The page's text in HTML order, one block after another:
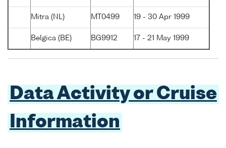
Mitra (NL) MT0499 19 - 30 Apr 1999
Belgica (BE) BG9912 17 - 21 May 1999
Data Activity or Cruise
Information